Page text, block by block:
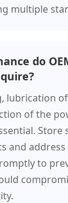
multiple
do
lubrication
of the
Store
and address
to